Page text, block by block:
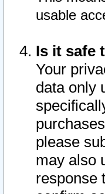
usable
Is it safe
Your
data only
please
may also
response